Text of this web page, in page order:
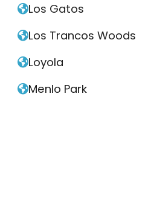
Los Gatos
Los Trancos Woods
Loyola
Menlo Park